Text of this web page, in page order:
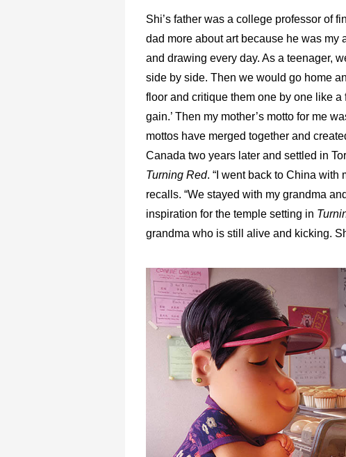
Shi’s father was a college professor of
dad more about art because he was my
and drawing every day. As a teenager,
side by side. Then we would go home
floor and critique them one by one like
gain.’ Then my mother’s motto for me
mottos have merged together and
Canada two years later and settled in
Turning Red. “I went back to China with
recalls. “We stayed with my grandma
inspiration for the temple setting in
grandma who is still alive and kicking.